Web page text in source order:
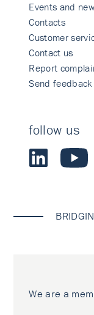
Events and
Contacts
Customer
Contact us
Report
Send feedback
follow us
We are a